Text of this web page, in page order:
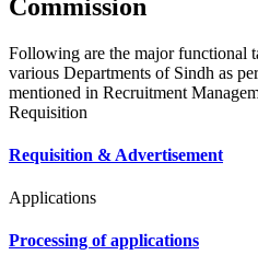
Commission
Following are the major functional
various Departments of Sindh as
mentioned in Recruitment
Requisition
Requisition & Advertisement
Applications
Processing of applications